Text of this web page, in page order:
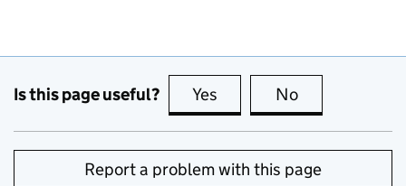
Is this page useful? Yes this page is useful
No
Report a problem with this page